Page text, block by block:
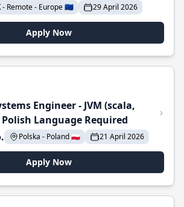
- Remote - Europe 🇪🇺 29 April 2026
Apply Now
Engineer - JVM (scala,
Language Required
Polska - Poland 🇵🇱 21 April 2026
Apply Now